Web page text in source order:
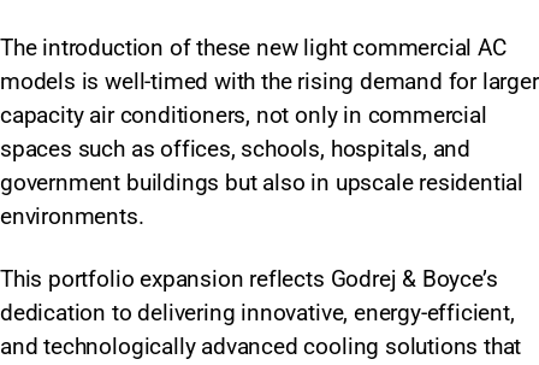
The introduction of these new light commercial AC
models is well-timed with the rising demand for larger
capacity air conditioners, not only in commercial
spaces such as offices, schools, hospitals, and
government buildings but also in upscale residential
environments.
This portfolio expansion reflects Godrej & Boyce’s
dedication to delivering innovative, energy-efficient,
and technologically advanced cooling solutions that